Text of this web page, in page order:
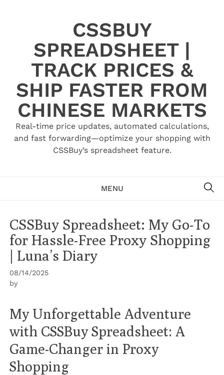
CSSBUY
SPREADSHEET |
TRACK PRICES &
SHIP FASTER FROM
CHINESE MARKETS
Real-time price updates, automated calculations,
and fast forwarding—optimize your shopping with
CSSBuy’s spreadsheet feature.
MENU
CSSBuy Spreadsheet: My Go-To
for Hassle-Free Proxy Shopping
| Luna’s Diary
08/14/2025
by
My Unforgettable Adventure
with CSSBuy Spreadsheet: A
Game-Changer in Proxy
Shopping